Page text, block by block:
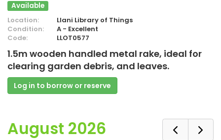
Available
Location:
Llani Library of Things
Condition:
A - Excellent
Code:
LLOT0577
1.5m wooden handled metal rake, ideal for
clearing garden debris, and leaves.
Log in to borrow or reserve
August 2026